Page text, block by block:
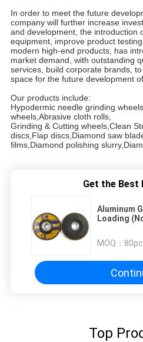
In order to meet the future
company will further increase
and development, the introduction
equipment, improve product
modern high-end products, has
market demand, with outstanding
services, build corporate brands,
space for the future development
Our products include:
Hypodermic needle grinding
wheels,Abrasive cloth rolls,
Grinding & Cutting wheels,Clean
discs,Flap discs,Diamond saw
films,Diamond polishing
Get the Best
Aluminum
Loading
MOQ：
Top